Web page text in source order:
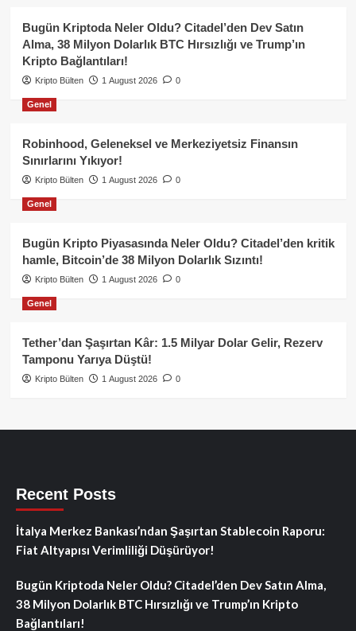
Bugün Kriptoda Neler Oldu? Citadel’den Dev Satın
Alma, 38 Milyon Dolarlık BTC Hırsızlığı ve Trump’ın
Kripto Bağlantıları!
Kripto Bülten 1 August 2026 0
Genel
Robinhood, Geleneksel ve Merkeziyetsiz Finansın
Sınırlarını Yıkıyor!
Kripto Bülten 1 August 2026 0
Genel
Bugün Kripto Piyasasında Neler Oldu? Citadel’den kritik
hamle, Bitcoin’de 38 Milyon Dolarlık Sızıntı!
Kripto Bülten 1 August 2026 0
Genel
Tether’dan Şaşırtan Kâr: 1.5 Milyar Dolar Gelir, Rezerv
Tamponu Yarıya Düştü!
Kripto Bülten 1 August 2026 0
Recent Posts
İtalya Merkez Bankası’ndan Şaşırtan Stablecoin Raporu:
Fiat Altyapısı Verimliliği Düşürüyor!
Bugün Kriptoda Neler Oldu? Citadel’den Dev Satın Alma,
38 Milyon Dolarlık BTC Hırsızlığı ve Trump’ın Kripto
Bağlantıları!